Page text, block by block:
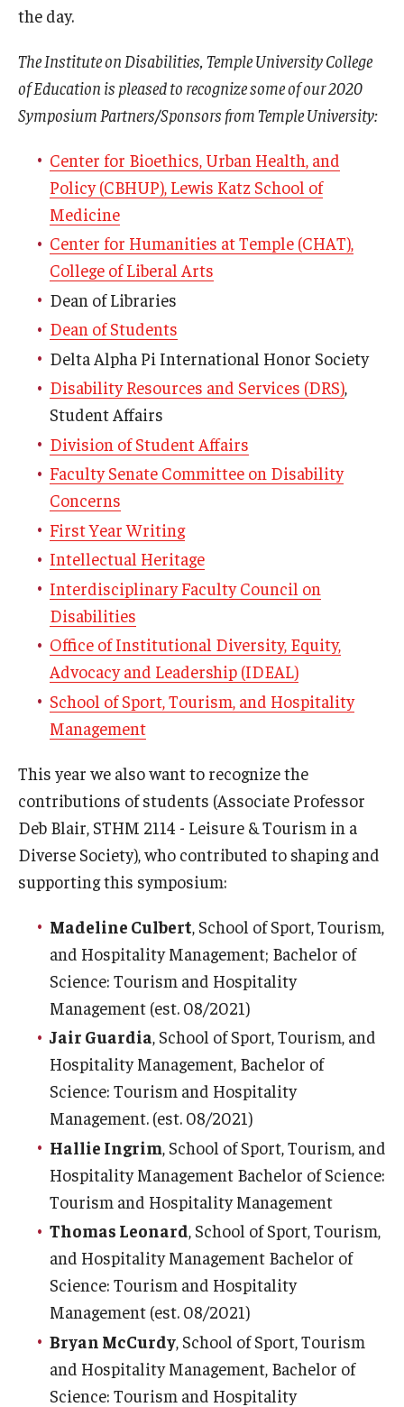
the day.
The Institute on Disabilities, Temple University College
of Education is pleased to recognize some of our 2020
Symposium Partners/Sponsors from Temple University:
Center for Bioethics, Urban Health, and
Policy (CBHUP), Lewis Katz School of
Medicine
Center for Humanities at Temple (CHAT),
College of Liberal Arts
Dean of Libraries
Dean of Students
Delta Alpha Pi International Honor Society
Disability Resources and Services (DRS),
Student Affairs
Division of Student Affairs
Faculty Senate Committee on Disability
Concerns
First Year Writing
Intellectual Heritage
Interdisciplinary Faculty Council on
Disabilities
Office of Institutional Diversity, Equity,
Advocacy and Leadership (IDEAL)
School of Sport, Tourism, and Hospitality
Management
This year we also want to recognize the
contributions of students (Associate Professor
Deb Blair, STHM 2114 - Leisure & Tourism in a
Diverse Society), who contributed to shaping and
supporting this symposium:
Madeline Culbert , School of Sport, Tourism,
and Hospitality Management; Bachelor of
Science: Tourism and Hospitality
Management (est. 08/2021)
Jair Guardia, School of Sport, Tourism, and
Hospitality Management, Bachelor of
Science: Tourism and Hospitality
Management. (est. 08/2021)
Hallie Ingrim , School of Sport, Tourism, and
Hospitality Management Bachelor of Science:
Tourism and Hospitality Management
Thomas Leonard, School of Sport, Tourism,
and Hospitality Management Bachelor of
Science: Tourism and Hospitality
Management (est. 08/2021)
Bryan McCurdy , School of Sport, Tourism
and Hospitality Management, Bachelor of
Science: Tourism and Hospitality